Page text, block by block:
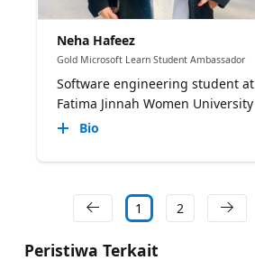
Neha Hafeez
Gold Microsoft Learn Student Ambassador
Software engineering student at
Fatima Jinnah Women University
Bio
1 2
Peristiwa Terkait